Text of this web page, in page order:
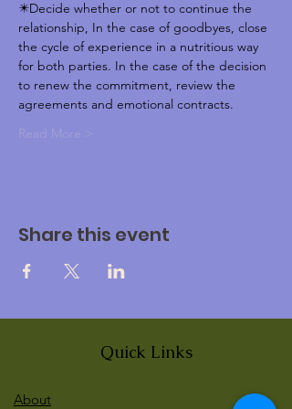
✴️Decide whether or not to continue the
relationship, In the case of goodbyes, close
the cycle of experience in a nutritious way
for both parties. In the case of the decision
to renew the commitment, review the
agreements and emotional contracts.
Read More >
Share this event
Quick Links
About